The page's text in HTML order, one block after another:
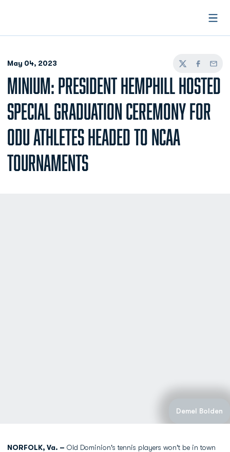
May 04, 2023
TwitterFacebook
Email
MINIUM: PRESIDENT HEMPHILL HOSTED
SPECIAL GRADUATION CEREMONY FOR
ODU ATHLETES HEADED TO NCAA
TOURNAMENTS
Demel Bolden
NORFOLK, Va. – Old Dominion's tennis players won't be in town